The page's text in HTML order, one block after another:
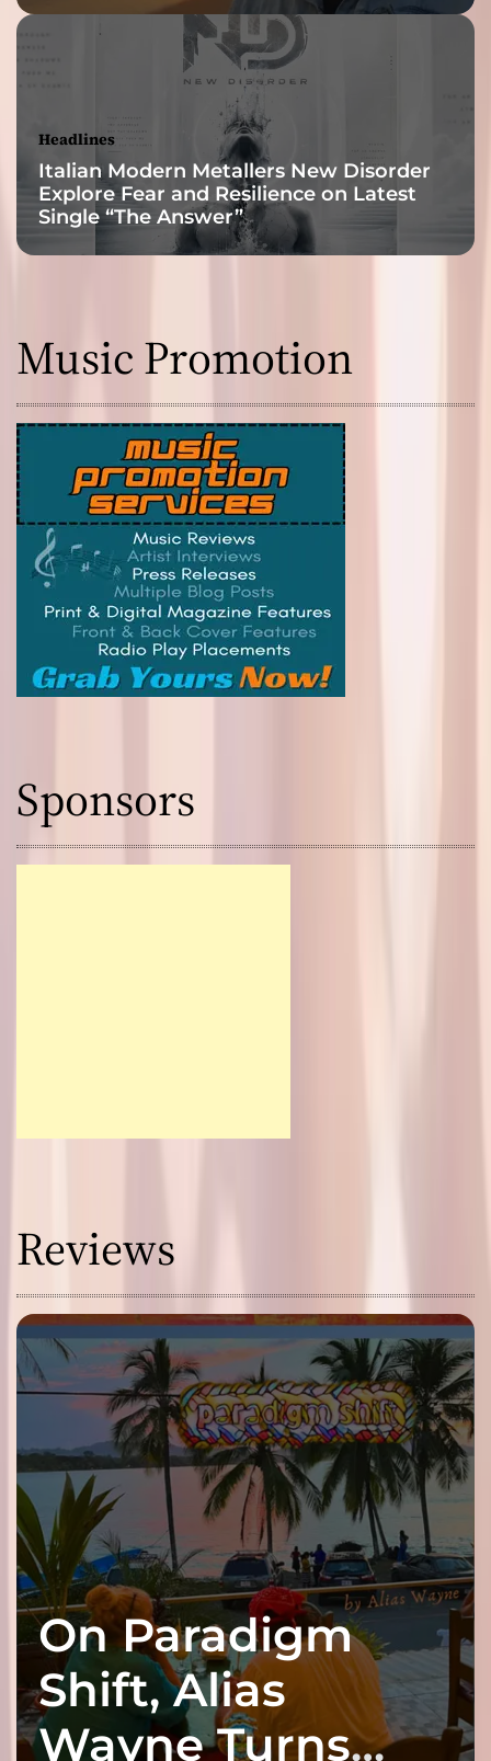
Headlines
Italian Modern Metallers New Disorder
Explore Fear and Resilience on Latest
Single “The Answer”
Music Promotion
Sponsors
Reviews
On Paradigm
Shift, Alias
Wayne Turns